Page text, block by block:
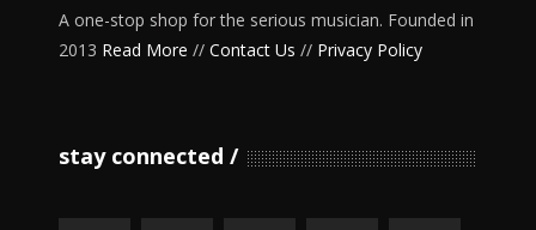
A one-stop shop for the serious musician. Founded in
2013 Read More // Contact Us // Privacy Policy
stay connected